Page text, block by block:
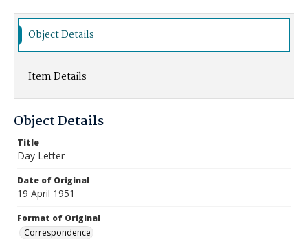
Object Details
Item Details
Object Details
Title
Day Letter
Date of Original
19 April 1951
Format of Original
Correspondence